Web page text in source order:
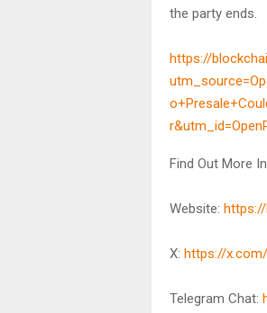
the party ends.
https://
Find Out More
Website:
X: https://
Telegram Chat: